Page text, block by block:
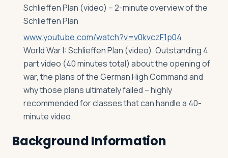
Schlieffen Plan (video) – 2-minute overview of the
Schlieffen Plan
www.youtube.com/watch?v=v0kvczF1p04
World War I: Schlieffen Plan (video). Outstanding 4
part video (40 minutes total) about the opening of
war, the plans of the German High Command and
why those plans ultimately failed – highly
recommended for classes that can handle a 40-
minute video.
Background Information